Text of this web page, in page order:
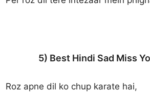
5) Best Hindi Sad Miss
Roz apne dil ko chup karate hai,